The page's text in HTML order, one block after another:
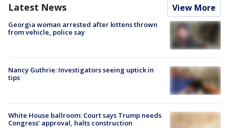
Latest News View More
Georgia woman arrested after kittens thrown
from vehicle, police say
Nancy Guthrie: Investigators seeing uptick in
tips
White House ballroom: Court says Trump needs
Congress’ approval, halts construction